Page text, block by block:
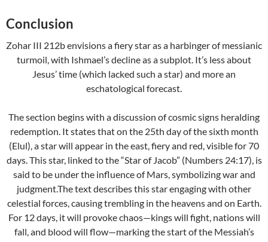
Conclusion
Zohar III 212b envisions a fiery star as a harbinger of messianic
turmoil, with Ishmael’s decline as a subplot. It’s less about
Jesus’ time (which lacked such a star) and more an
eschatological forecast.
The section begins with a discussion of cosmic signs heralding
redemption. It states that on the 25th day of the sixth month
(Elul), a star will appear in the east, fiery and red, visible for 70
days. This star, linked to the “Star of Jacob” (Numbers 24:17), is
said to be under the influence of Mars, symbolizing war and
judgment.The text describes this star engaging with other
celestial forces, causing trembling in the heavens and on Earth.
For 12 days, it will provoke chaos—kings will fight, nations will
fall, and blood will flow—marking the start of the Messiah’s